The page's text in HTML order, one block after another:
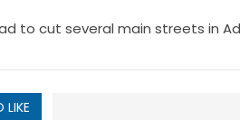
to cut several main streets in
LIKE